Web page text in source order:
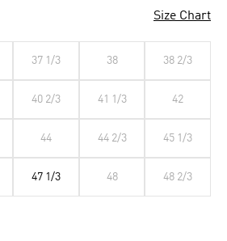
Size Chart
37 1/3 38 38 2/3
40 2/3 41 1/3 42
44 44 2/3 45 1/3
47 1/3 48 48 2/3